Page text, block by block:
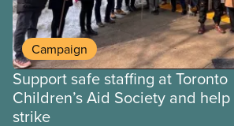
Campaign
Support safe staffing at Toronto
Children’s Aid Society and
strike